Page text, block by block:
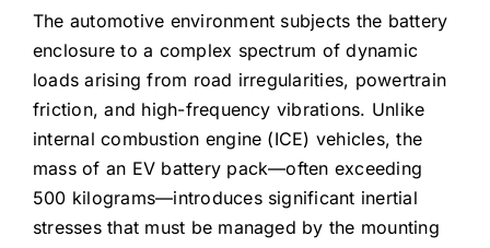
The automotive environment subjects the battery
enclosure to a complex spectrum of dynamic
loads arising from road irregularities, powertrain
friction, and high-frequency vibrations. Unlike
internal combustion engine (ICE) vehicles, the
mass of an EV battery pack—often exceeding
500 kilograms—introduces significant inertial
stresses that must be managed by the mounting